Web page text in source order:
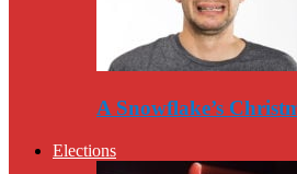
A Snowflake’s
Elections